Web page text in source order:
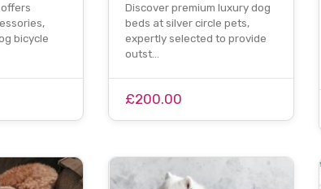
bicycle
Discover premium luxury dog
beds at silver circle pets,
expertly selected to provide
outst…
£200.00